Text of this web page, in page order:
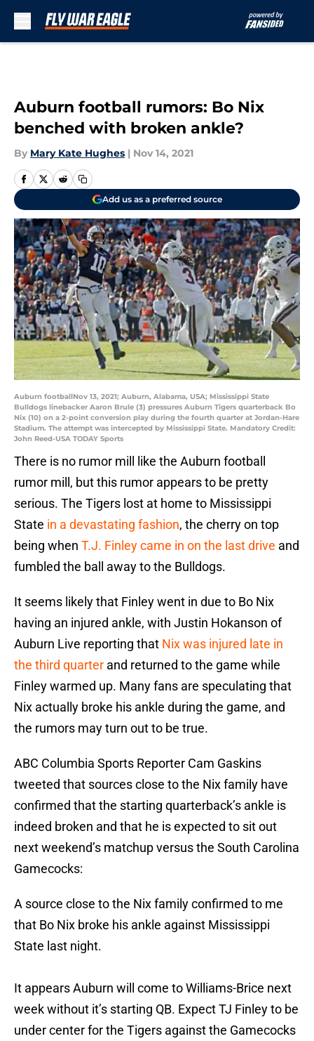
Auburn football rumors: Bo Nix
benched with broken ankle?
By Mary Kate Hughes | Nov 14, 2021
Add us as a preferred source
Auburn footballNov 13, 2021; Auburn, Alabama, USA; Mississippi State
Bulldogs linebacker Aaron Brule (3) pressures Auburn Tigers quarterback Bo
Nix (10) on a 2-point conversion play during the fourth quarter at Jordan-Hare
Stadium. The attempt was intercepted by Mississippi State. Mandatory Credit:
John Reed-USA TODAY Sports
There is no rumor mill like the Auburn football
rumor mill, but this rumor appears to be pretty
serious. The Tigers lost at home to Mississippi
State in a devastating fashion, the cherry on top
being when T.J. Finley came in on the last drive and
fumbled the ball away to the Bulldogs.
It seems likely that Finley went in due to Bo Nix
having an injured ankle, with Justin Hokanson of
Auburn Live reporting that Nix was injured late in
the third quarter and returned to the game while
Finley warmed up. Many fans are speculating that
Nix actually broke his ankle during the game, and
the rumors may turn out to be true.
ABC Columbia Sports Reporter Cam Gaskins
tweeted that sources close to the Nix family have
confirmed that the starting quarterback’s ankle is
indeed broken and that he is expected to sit out
next weekend’s matchup versus the South Carolina
Gamecocks:
A source close to the Nix family confirmed to me
that Bo Nix broke his ankle against Mississippi
State last night.
It appears Auburn will come to Williams-Brice next
week without it’s starting QB. Expect TJ Finley to be
under center for the Tigers against the Gamecocks